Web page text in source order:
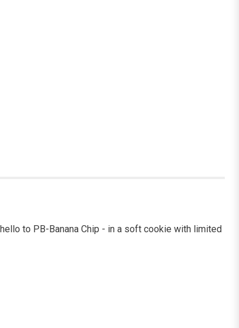
to PB-Banana Chip - in a soft cookie with limited